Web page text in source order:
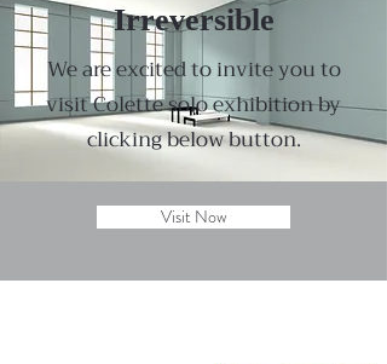
Irreversible
We are excited to invite you to
visit Colette solo exhibition by
clicking below button.
Visit Now